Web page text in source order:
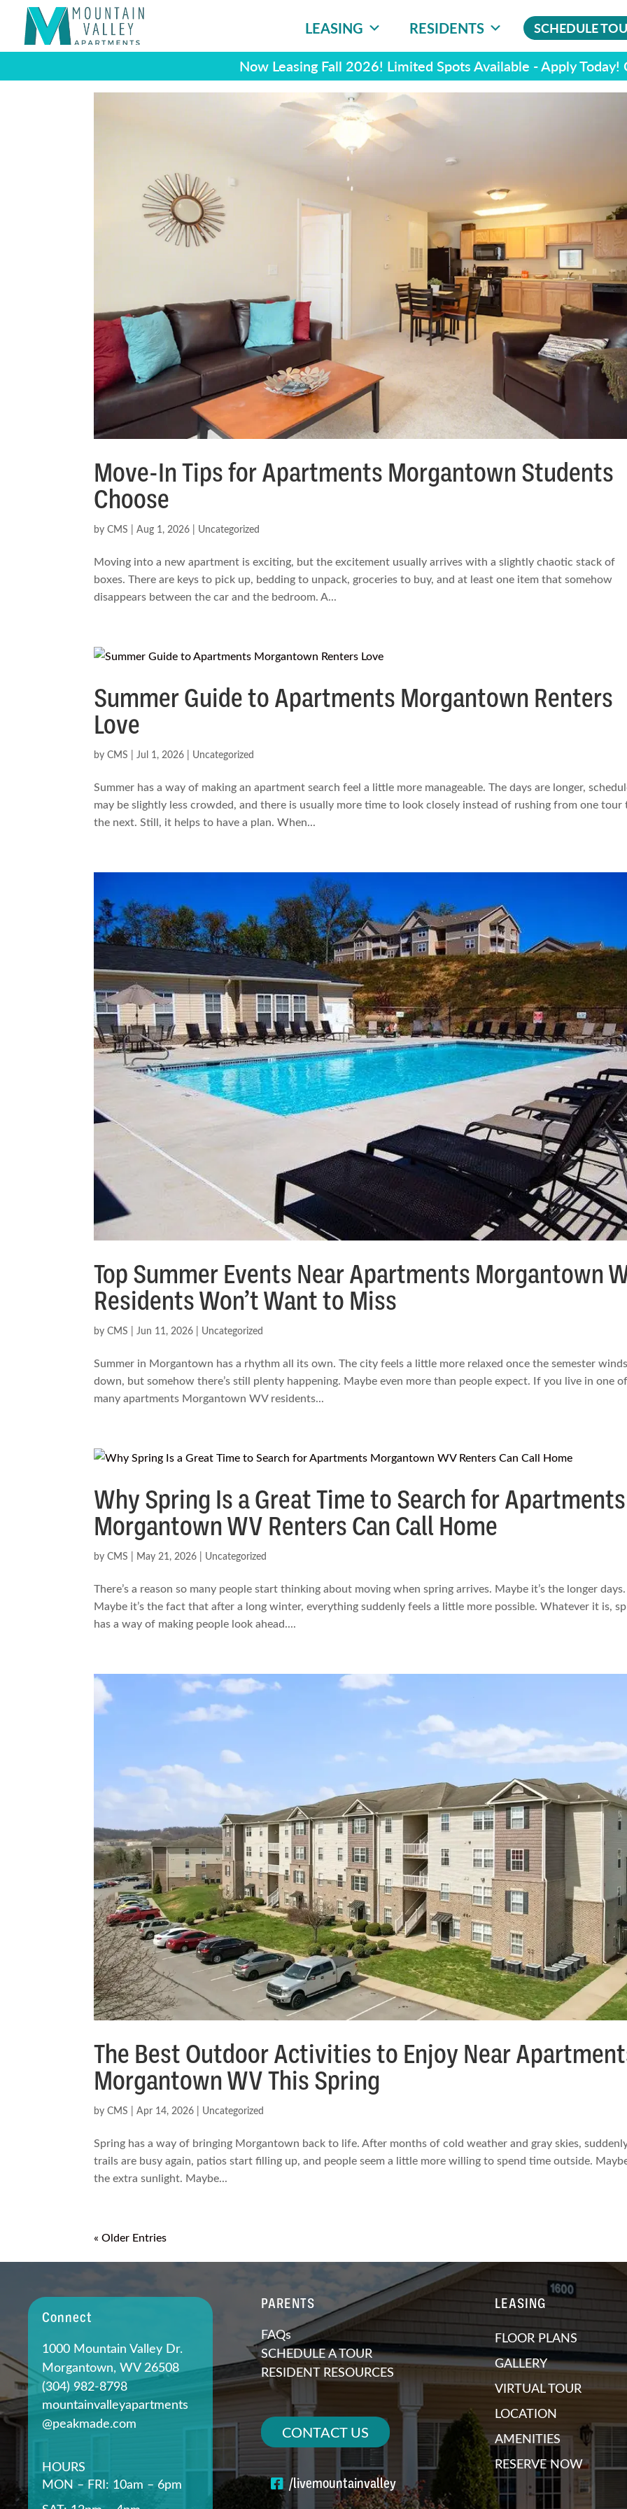
LEASING RESIDENTS SCHEDULE
Now Leasing Fall 2026! Limited Spots Available - Apply Today!
Move-In Tips for Apartments Morgantown Students
Choose
byCMS |Aug 1, 2026 | Uncategorized
Moving into a new apartment is exciting, but the excitement usually arrives with a slightly chaotic stack of
boxes. There are keys to pick up, bedding to unpack, groceries to buy, and at least one item that somehow
disappears between the car and the bedroom. A...
Summer Guide to Apartments Morgantown Renters
Love
byCMS | Jul 1, 2026 | Uncategorized
Summer has a way of making an apartment search feel a little more manageable. The days are longer,
may be slightly less crowded, and there is usually more time to look closely instead of rushing from one tour
the next. Still, it helps to have a plan. When...
Top Summer Events Near Apartments Morgantown
Residents Won’t Want to Miss
byCMS |Jun 11, 2026 Uncategorized
Summer in Morgantown has a rhythm all its own. The city feels a little more relaxed once the semester
down, but somehow there’s still plenty happening. Maybe even more than people expect. If you live in one
many apartments Morgantown WV residents...
Why Spring Is a Great Time to Search for Apartments
Morgantown WV Renters Can Call Home
byCMS May 21, 2026 Uncategorized
There’s a reason so many people start thinking about moving when spring arrives. Maybe it’s the longer days.
Maybe it’s the fact that after a long winter, everything suddenly feels a little more possible. Whatever it is,
has a way of making people look ahead....
The Best Outdoor Activities to Enjoy Near
Morgantown WV This Spring
byCMS |Apr 14, 2026 Uncategorized
Spring has a way of bringing Morgantown back to life. After months of cold weather and gray skies,
trails are busy again, patios start filling up, and people seem a little more willing to spend time outside.
the extra sunlight. Maybe...
« Older Entries
Connect
1000 Mountain Valley Dr.
Morgantown, WV 26508
(304) 982-8798
mountainvalleyapartments
@peakmade.com
HOURS
MON – FRI: 10am – 6pm
PARENTS
FAQs
SCHEDULE A TOUR
RESIDENT RESOURCES
CONTACT US
/livemountainvalley
LEASING
FLOOR PLANS
GALLERY
VIRTUAL TOUR
LOCATION
AMENITIES
RESERVE NOW